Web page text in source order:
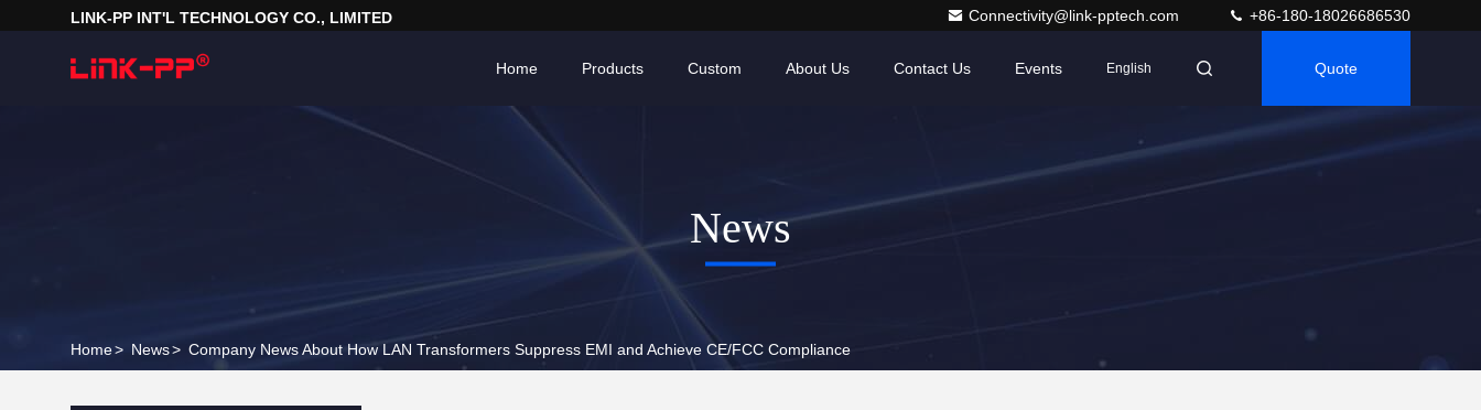
LINK-PP INT'L TECHNOLOGY CO., LIMITED Connectivity@link-pptech.com +86-180-18026686530
Home Products About Us Contact Us Events
Custom English Quote
News
Home> News> Company News About How LAN Transformers Suppress EMI and Achieve CE/FCC Compliance